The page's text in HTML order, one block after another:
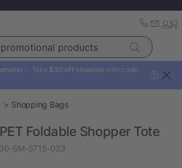
products
✨ Take $30 off sitewide with code:
?
Shopping Bags
Foldable Shopper Tote
SM-5715-023